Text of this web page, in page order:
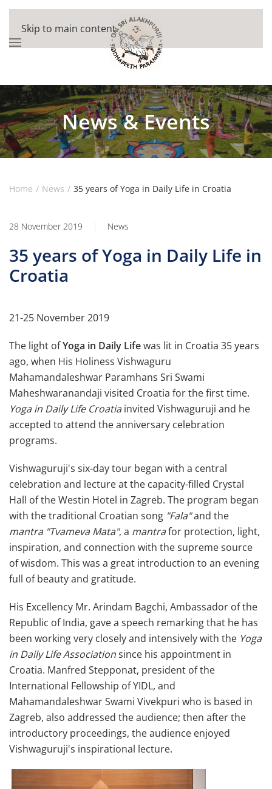
Skip to main content
News & Events
Home News 35 years of Yoga in Daily Life in Croatia
28 November 2019 News
35 years of Yoga in Daily Life in
Croatia
21-25 November 2019
The light ofYoga in Daily Lifewas lit in Croatia 35 years
ago, when His Holiness Vishwaguru
Mahamandaleshwar Paramhans Sri Swami
Maheshwaranandaji visited Croatia for the first time.
Yoga in Daily Life Croatiainvited Vishwaguruji and he
accepted to attend the anniversary celebration
programs.
Vishwaguruji's six-day tour began with a central
celebration and lecture at the capacity-filled Crystal
Hall of the Westin Hotel in Zagreb. The program began
with the traditional Croatian song "Fala"and the
mantra "Tvameva Mata", a mantrafor protection, light,
inspiration, and connection with the supreme source
of wisdom. This was a great introduction to an evening
full of beauty and gratitude.
His Excellency Mr. Arindam Bagchi, Ambassador of the
Republic of India, gave a speech remarking that he has
been working very closely and intensively with the Yoga
in Daily Life Associationsince his appointment in
Croatia. Manfred Stepponat, president of the
International Fellowship of YIDL, and
Mahamandaleshwar Swami Vivekpuri who is based in
Zagreb, also addressed the audience; then after the
introductory proceedings, the audience enjoyed
Vishwaguruji's inspirational lecture.